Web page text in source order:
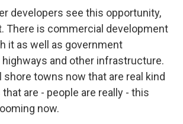
developers see this opportunity,
There is commercial development
it as well as government
and other infrastructure.
shore towns now that are real kind
are - people are really - this
now.